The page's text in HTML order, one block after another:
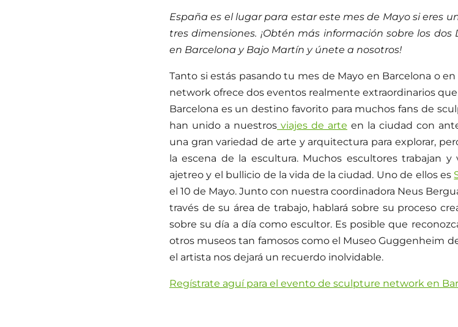
España es el lugar para estar este mes de Mayo si eres
tres dimensiones. ¡Obtén más información sobre los
en Barcelona y Bajo Martín y únete a nosotros!
Tanto si estás pasando tu mes de Mayo en Barcelona o
network ofrece dos eventos realmente extraordinarios
Barcelona es un destino favorito para muchos fans de
han unido a nuestros viajes de arte en la ciudad con
una gran variedad de arte y arquitectura para explorar,
la escena de la escultura. Muchos escultores trabajan
ajetreo y el bullicio de la vida de la ciudad. Uno de ellos es
el 10 de Mayo. Junto con nuestra coordinadora Neus
través de su área de trabajo, hablará sobre su proceso
sobre su día a día como escultor. Es posible que
otros museos tan famosos como el Museo Guggenheim
el artista nos dejará un recuerdo inolvidable.
Regístrate aguí para el evento de sculpture network en